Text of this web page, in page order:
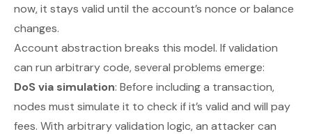
now, it stays valid until the account’s nonce or balance
changes.
Account abstraction breaks this model. If validation
can run arbitrary code, several problems emerge:
DoS via simulation: Before including a transaction,
nodes must simulate it to check if it’s valid and will pay
fees. With arbitrary validation logic, an attacker can